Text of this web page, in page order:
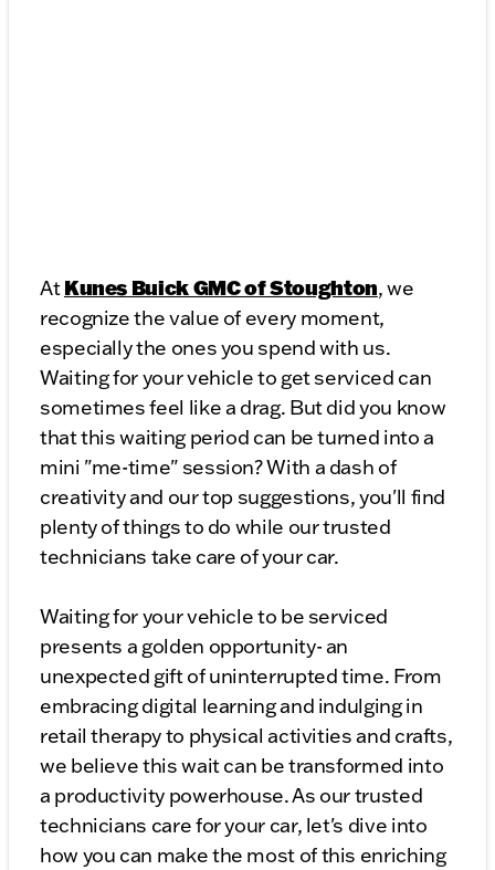
AtKunes Buick GMC of Stoughton, we
recognize the value of every moment,
especially the ones you spend with us.
Waiting for your vehicle to get serviced can
sometimes feel like a drag. But did you know
that this waiting period can be turned into a
mini "me-time" session? With a dash of
creativity and our top suggestions, you'll find
plenty of things to do while our trusted
technicians take care of your car.
Waiting for your vehicle to be serviced
presents a golden opportunity- an
unexpected gift of uninterrupted time. From
embracing digital learning and indulging in
retail therapy to physical activities and crafts,
we believe this wait can be transformed into
a productivity powerhouse. As our trusted
technicians care for your car, let's dive into
how you can make the most of this enriching